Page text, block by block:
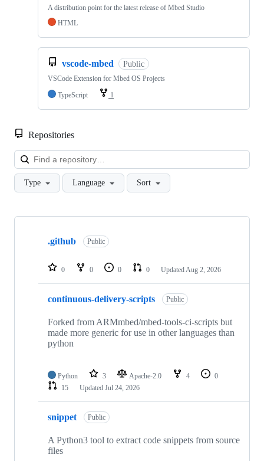
A distribution point for the latest release of Mbed Studio
HTML
vscode-mbed Public
VSCode Extension for Mbed OS Projects
TypeScript
1
Repositories
Type Language Sort
Showing
repositories
.github Public
0 0 0 0 Updated Aug 2, 2026
continuous-delivery-scripts Public
Forked from ARMmbed/mbed-tools-ci-scripts but
made more generic for use in other languages than
python
Python 3 Apache-2.0 4
0
15
Updated Jul 24, 2026
snippet Public
A Python3 tool to extract code snippets from source
files